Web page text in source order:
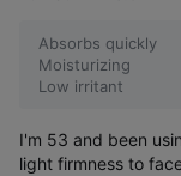
Absorbs quickly
Moisturizing
Low irritant
I'm 53 and been
light firmness to